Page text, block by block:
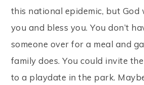
this national epidemic, but
you and bless you. You don’t
someone over for a meal and
family does. You could invite
to a playdate in the park.